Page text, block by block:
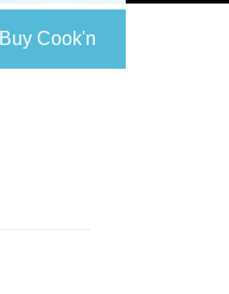
Buy Cook'n